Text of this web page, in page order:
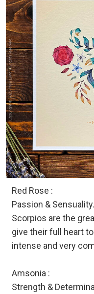
Red Rose :
Passion & Sensuality.
Scorpios are the
give their full heart
intense and very
Amsonia :
Strength &